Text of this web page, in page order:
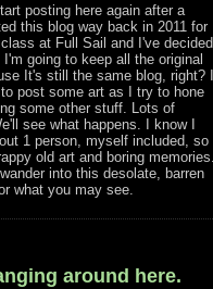
posting here again after a
this blog way back in 2011 for
at Full Sail and I've decided
going to keep all the original
It's still the same blog, right? I
post some art as I try to hone
some other stuff. Lots of
see what happens. I know I
1 person, myself included, so
old art and boring memories.
into this desolate, barren
what you may see.
around here.